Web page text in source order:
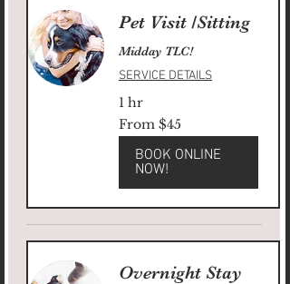
Pet Visit /Sitting
Midday TLC!
SERVICE DETAILS
1 hr
From
45
US
dollars
From $45
BOOK ONLINE
NOW!
Overnight Stay